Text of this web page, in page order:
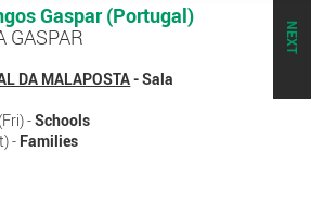
NEXT
Gaspar (Portugal)
GASPAR
DA MALAPOSTA- Sala
-Schools
- Families